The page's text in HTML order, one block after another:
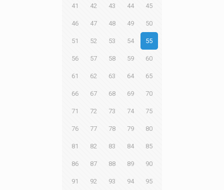
41 42 43 44 45
46 47 48 49 50
51 52 53 54 55
56 57 58 59 60
61 62 63 64 65
66 67 68 69 70
71 72 73 74 75
76 77 78 79 80
81 82 83 84 85
86 87 88 89 90
91 92 93 94 95